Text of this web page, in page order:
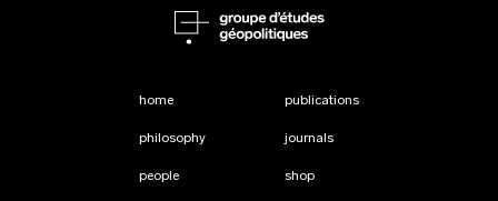
home
philosophy
people
publications
journals
shop